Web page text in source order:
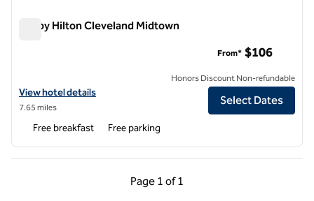
Tru by Hilton Cleveland Midtown
View hotel details for Tru by Hilton Cleveland Midtown
View hotel details
7.65 miles
From* $106
Honors Discount Non-refundable
Select Dates
Free breakfast Free parking
Page 1 of 1
Previous Page, 1 of 1
Page 1 of 1